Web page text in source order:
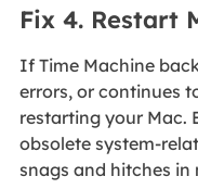
Fix 4. Restart
If Time Machine
errors, or continues
restarting your Mac.
obsolete system-
snags and hitches in